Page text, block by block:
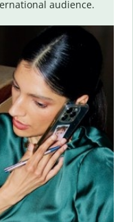
audience.